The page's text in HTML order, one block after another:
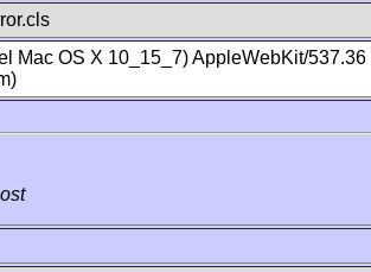
Mac OS X 10_15_7) AppleWebKit/